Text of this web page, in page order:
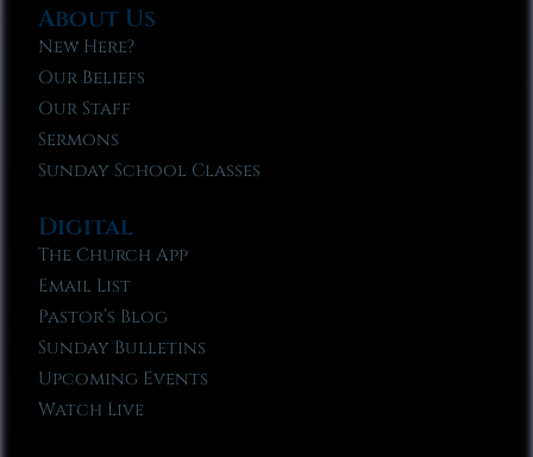
About Us
New Here?
Our Beliefs
Our Staff
Sermons
Sunday School Classes
Digital
The Church App
Email List
Pastor’s Blog
Sunday Bulletins
Upcoming Events
Watch Live